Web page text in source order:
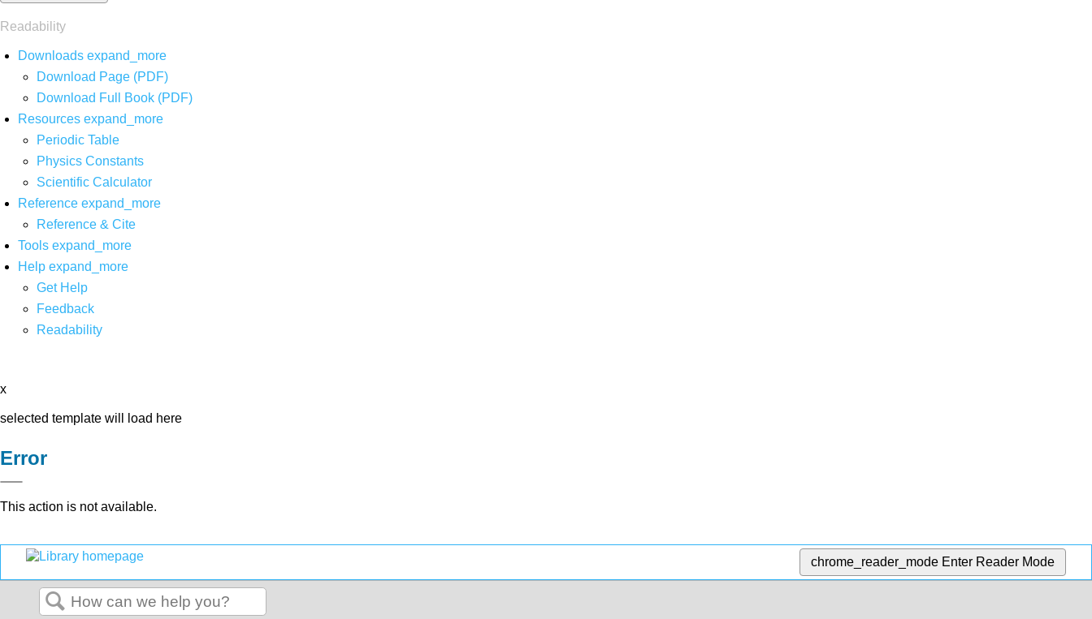
Readability
Downloads expand_more
Download Page (PDF)
Download Full Book (PDF)
Resources expand_more
Periodic Table
Physics Constants
Scientific Calculator
Reference expand_more
Reference & Cite
Tools expand_more
Help expand_more
Get Help
Feedback
Readability
x
selected template will load here
Error
This action is not available.
chrome_reader_mode Enter Reader Mode